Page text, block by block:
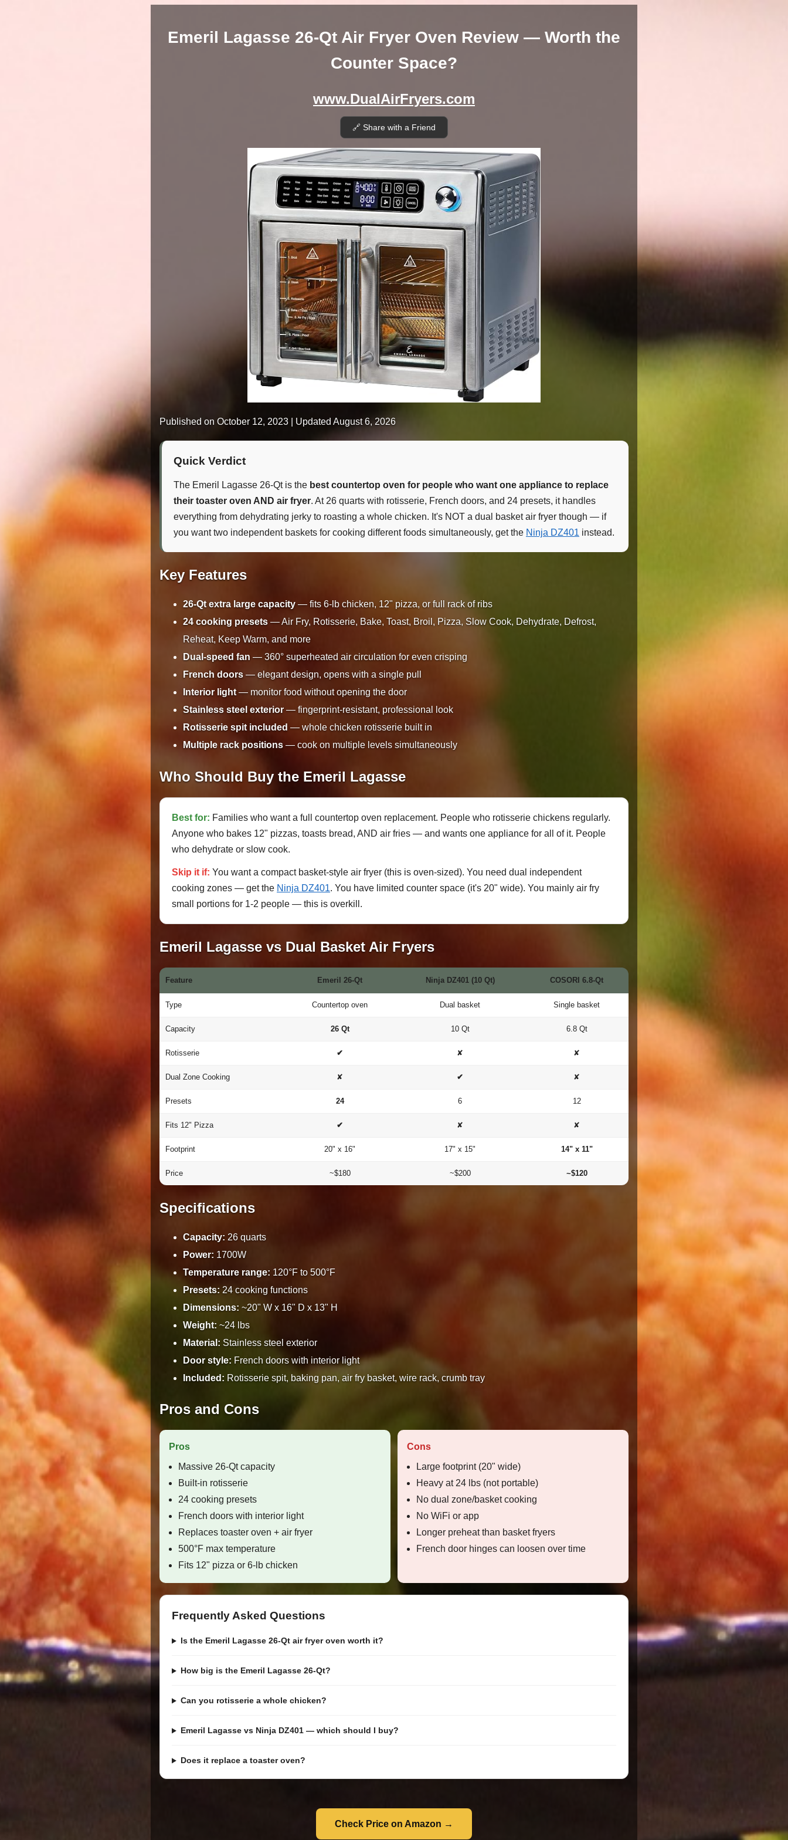
Emeril Lagasse 26-Qt Air Fryer Oven Review — Worth the
Counter Space?
www.DualAirFryers.com
🔗 Share with a Friend
Published on October 12, 2023 | Updated August 6, 2026
Quick Verdict
The Emeril Lagasse 26-Qt is the best countertop oven for people who want one appliance to replace
their toaster oven AND air fryer. At 26 quarts with rotisserie, French doors, and 24 presets, it handles
everything from dehydrating jerky to roasting a whole chicken. It's NOT a dual basket air fryer though — if
you want two independent baskets for cooking different foods simultaneously, get the Ninja DZ401 instead.
Key Features
26-Qt extra large capacity — fits 6-lb chicken, 12" pizza, or full rack of ribs
24 cooking presets — Air Fry, Rotisserie, Bake, Toast, Broil, Pizza, Slow Cook, Dehydrate, Defrost,
Reheat, Keep Warm, and more
Dual-speed fan — 360° superheated air circulation for even crisping
French doors — elegant design, opens with a single pull
Interior light — monitor food without opening the door
Stainless steel exterior — fingerprint-resistant, professional look
Rotisserie spit included — whole chicken rotisserie built in
Multiple rack positions — cook on multiple levels simultaneously
Who Should Buy the Emeril Lagasse
Best for: Families who want a full countertop oven replacement. People who rotisserie chickens regularly.
Anyone who bakes 12" pizzas, toasts bread, AND air fries — and wants one appliance for all of it. People
who dehydrate or slow cook.
Skip it if: You want a compact basket-style air fryer (this is oven-sized). You need dual independent
cooking zones — get the Ninja DZ401. You have limited counter space (it's 20" wide). You mainly air fry
small portions for 1-2 people — this is overkill.
Emeril Lagasse vs Dual Basket Air Fryers
Feature Emeril 26-Qt Ninja DZ401 (10 Qt) COSORI 6.8-Qt
Type Countertop oven Dual basket Single basket
Capacity 26 Qt 10 Qt 6.8 Qt
Rotisserie ✔ ✘ ✘
Dual Zone Cooking ✘ ✔ ✘
Presets 24 6 12
Fits 12" Pizza ✔ ✘ ✘
Footprint 20" x 16" 17" x 15" 14" x 11"
Price ~$180 ~$200 ~$120
Specifications
Capacity: 26 quarts
Power: 1700W
Temperature range: 120°F to 500°F
Presets: 24 cooking functions
Dimensions: ~20" W x 16" D x 13" H
Weight: ~24 lbs
Material: Stainless steel exterior
Door style: French doors with interior light
Included: Rotisserie spit, baking pan, air fry basket, wire rack, crumb tray
Pros and Cons
Pros
Massive 26-Qt capacity
Built-in rotisserie
24 cooking presets
French doors with interior light
Replaces toaster oven + air fryer
500°F max temperature
Fits 12" pizza or 6-lb chicken
Cons
Large footprint (20" wide)
Heavy at 24 lbs (not portable)
No dual zone/basket cooking
No WiFi or app
Longer preheat than basket fryers
French door hinges can loosen over time
Frequently Asked Questions
Is the Emeril Lagasse 26-Qt air fryer oven worth it?
How big is the Emeril Lagasse 26-Qt?
Can you rotisserie a whole chicken?
Emeril Lagasse vs Ninja DZ401 — which should I buy?
Does it replace a toaster oven?
Check Price on Amazon →